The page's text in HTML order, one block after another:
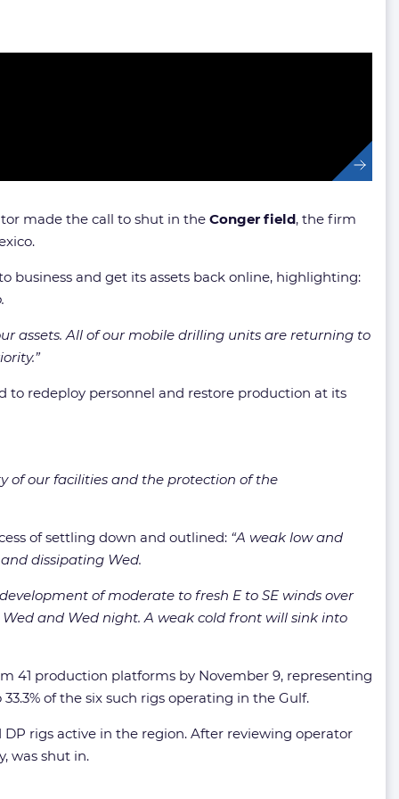
made the call to shut in the Conger field, the firm
business and get its assets back online, highlighting:
assets. All of our mobile drilling units are returning to
to redeploy personnel and restore production at its
of our facilities and the protection of the
of settling down and outlined: “A weak low and
dissipating Wed.
of moderate to fresh E to SE winds over
and Wed night. A weak cold front will sink into
41 production platforms by November 9, representing
of the six such rigs operating in the Gulf.
DP rigs active in the region. After reviewing operator
was shut in.